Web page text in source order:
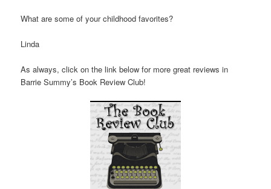
What are some of your childhood favorites?
Linda
As always, click on the link below for more great reviews in
Barrie Summy’s Book Review Club!